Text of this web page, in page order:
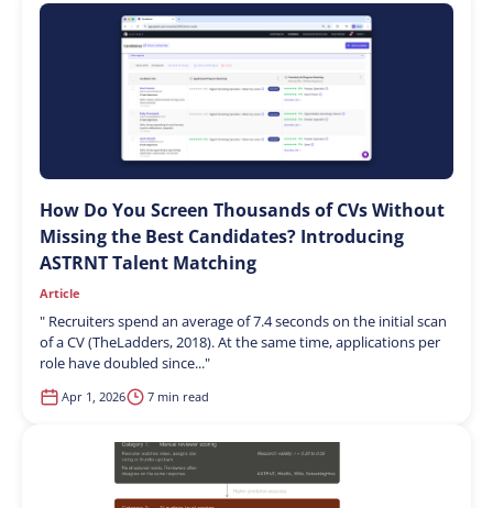
How Do You Screen Thousands of CVs Without
Missing the Best Candidates? Introducing
ASTRNT Talent Matching
Article
" Recruiters spend an average of 7.4 seconds on the initial scan
of a CV (TheLadders, 2018). At the same time, applications per
role have doubled since..."
Apr 1, 2026 7 min read